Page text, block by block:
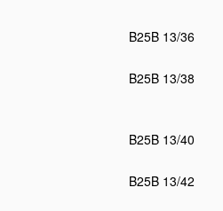
B25B 13/36
B25B 13/38
B25B 13/40
B25B 13/42